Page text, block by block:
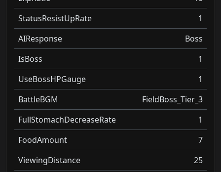
StatusResistUpRate
1
AIResponse
Boss
IsBoss
1
UseBossHPGauge
1
BattleBGM
FieldBoss_Tier_3
FullStomachDecreaseRate
1
FoodAmount
7
ViewingDistance
25